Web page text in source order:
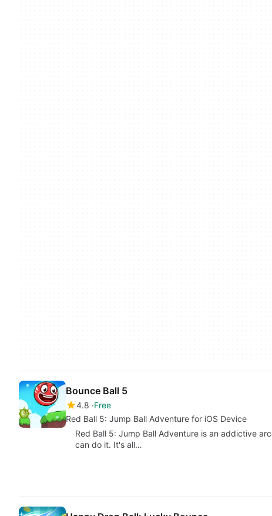
Bounce Ball 5
4.8 Free
Red Ball 5: Jump Ball Adventure for iOS Device
Red Ball 5: Jump Ball Adventure is an addictive
can do it. It's all…